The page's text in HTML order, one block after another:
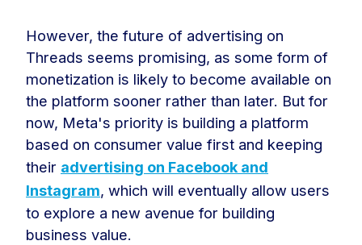
However, the future of advertising on
Threads seems promising, as some form of
monetization is likely to become available on
the platform sooner rather than later. But for
now, Meta's priority is building a platform
based on consumer value first and keeping
their advertising on Facebook and
Instagram, which will eventually allow users
to explore a new avenue for building
business value.